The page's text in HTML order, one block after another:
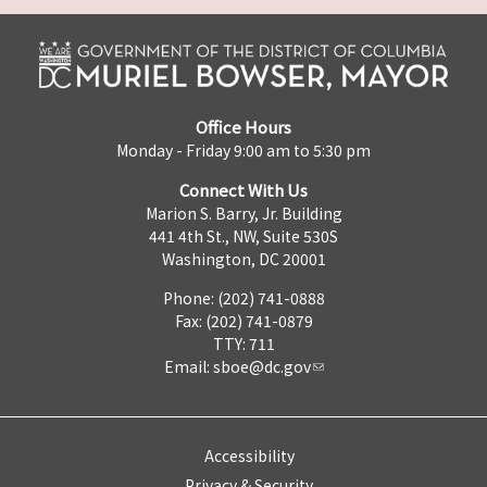
Office Hours
Monday - Friday 9:00 am to 5:30 pm
Connect With Us
Marion S. Barry, Jr. Building
441 4th St., NW, Suite 530S
Washington, DC 20001
Phone: (202) 741-0888
Fax: (202) 741-0879
TTY: 711
Email: sboe@dc.gov
Accessibility